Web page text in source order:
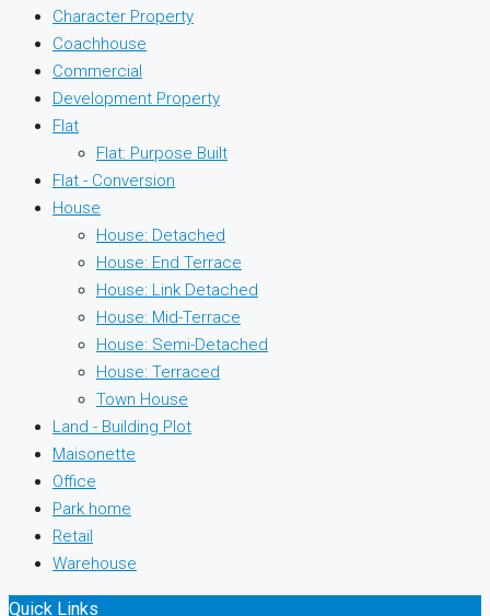
Character Property
Coachhouse
Commercial
Development Property
Flat
Flat: Purpose Built
Flat - Conversion
House
House: Detached
House: End Terrace
House: Link Detached
House: Mid-Terrace
House: Semi-Detached
House: Terraced
Town House
Land - Building Plot
Maisonette
Office
Park home
Retail
Warehouse
Quick Links